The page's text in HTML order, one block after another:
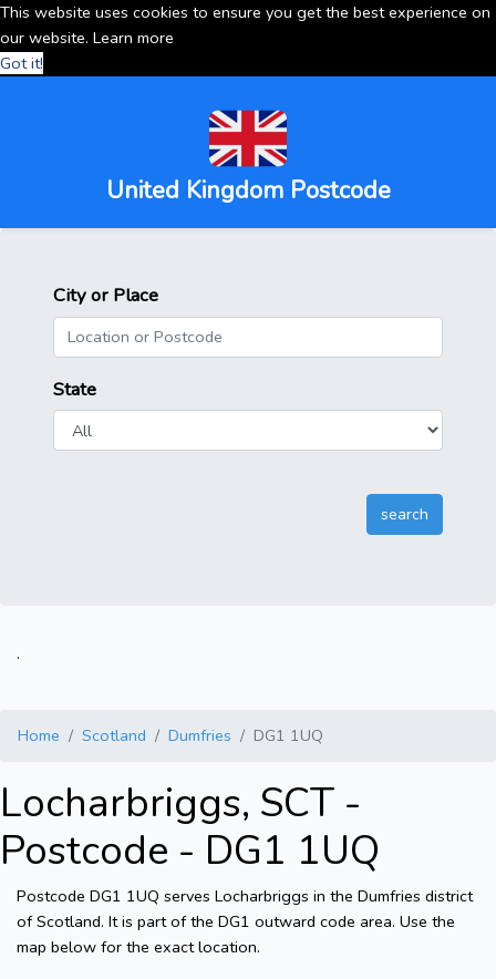
This website uses cookies to ensure you get the best experience on
our website. Learn more
Got it!
United Kingdom Postcode
City or Place
State
.
Home Scotland Dumfries DG1 1UQ
Locharbriggs, SCT -
Postcode - DG1 1UQ
Postcode DG1 1UQ serves Locharbriggs in the Dumfries district
of Scotland. It is part of the DG1 outward code area. Use the
map below for the exact location.